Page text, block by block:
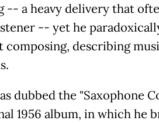
-- a heavy delivery that
-- yet he
composing, describing
dubbed the "Saxophone
1956 album, in which he